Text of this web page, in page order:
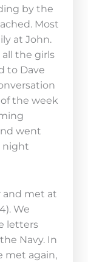
by the
Most
at John.
the girls
to Dave
the week
went
night
and met at
We
letters
Navy. In
met again,